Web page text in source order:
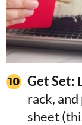
Get Set:
rack,
sheet